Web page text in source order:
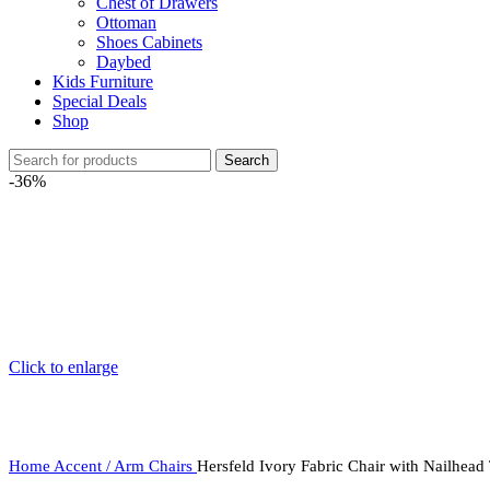
Ottoman
Shoes Cabinets
Daybed
Kids Furniture
Special Deals
Shop
Search
-36%
Click to enlarge
Home Accent / Arm Chairs Hersfeld Ivory Fabric Chair with Nailhead